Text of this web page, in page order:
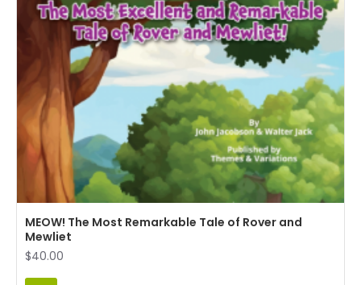
MEOW! The Most Remarkable Tale of Rover and
Mewliet
$40.00